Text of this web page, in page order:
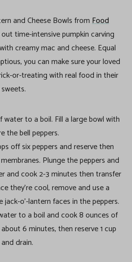
and Cheese Bowls fromFood
time-intensive pumpkin carving
creamy mac and cheese. Equal
you can make sure your loved
or-treating with real food in their
water to a boil. Fill a large bowl with
the bell peppers.
off six peppers and reserve then
Plunge the peppers and
and cook 2-3 minutes then transfer
they’re cool, remove and use a
o’-lantern faces in the peppers.
to a boil and cook 8 ounces of
6 minutes, then reserve 1 cup
drain.